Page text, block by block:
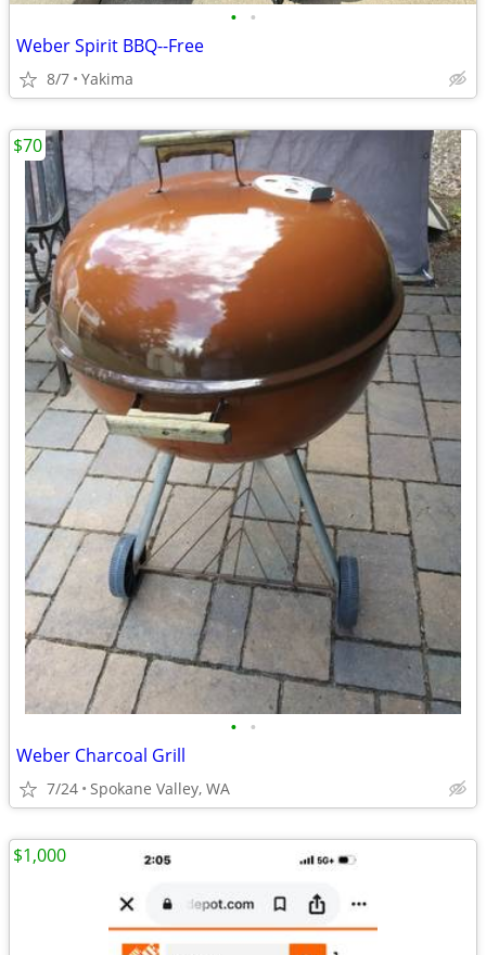
• •
Weber Spirit BBQ--Free
8/7 Yakima
• •
Weber Charcoal Grill
7/24 Spokane Valley, WA
$70
$1,000